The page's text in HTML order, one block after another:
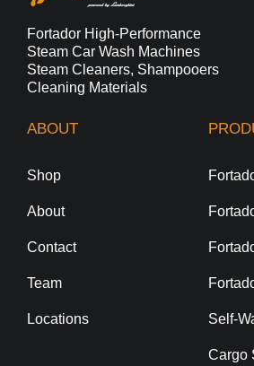
Fortador High-Performance
Steam Car Wash Machines
Steam Cleaners, Shampooers
Cleaning Materials
ABOUT
Shop
About
Contact
Team
Locations Self-
Cargo